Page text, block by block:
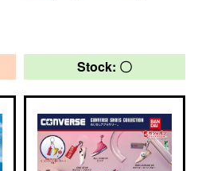
Stock: 〇